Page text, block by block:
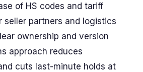
of HS codes and tariff
seller partners and logistics
ownership and version
approach reduces
cuts last-minute holds at